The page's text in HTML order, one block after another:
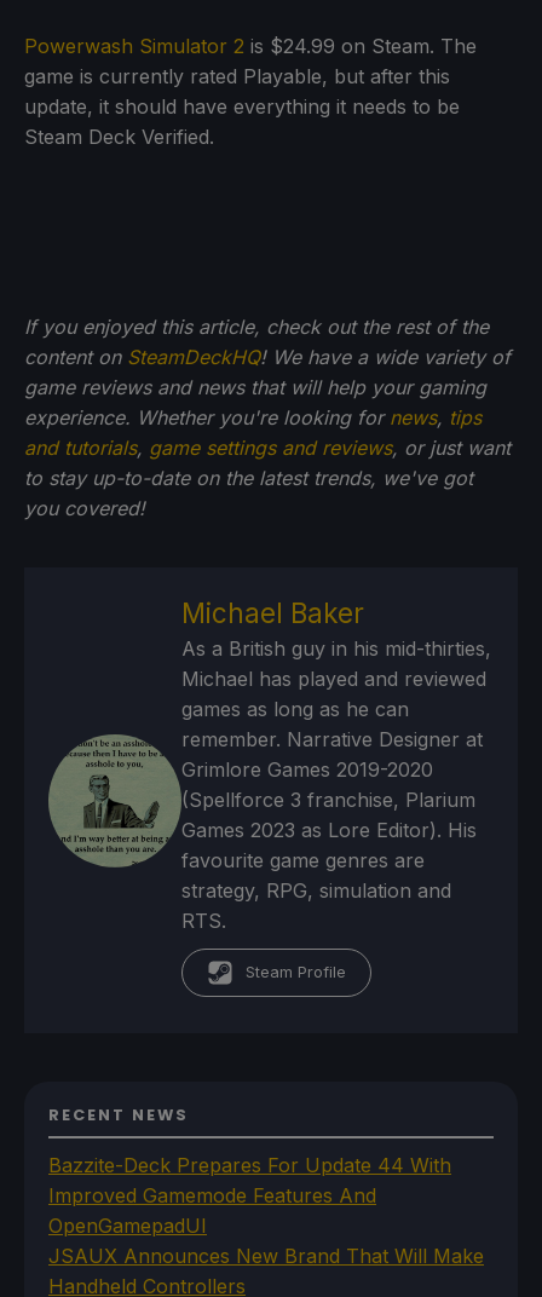
Powerwash Simulator 2 is $24.99 on Steam. The
game is currently rated Playable, but after this
update, it should have everything it needs to be
Steam Deck Verified.
If you enjoyed this article, check out the rest of the
content on SteamDeckHQ! We have a wide variety of
game reviews and news that will help your gaming
experience. Whether you're looking for news, tips
and tutorials, game settings and reviews, or just want
to stay up-to-date on the latest trends, we've got
you covered!
Michael Baker
As a British guy in his mid-thirties,
Michael has played and reviewed
games as long as he can
remember. Narrative Designer at
Grimlore Games 2019-2020
(Spellforce 3 franchise, Plarium
Games 2023 as Lore Editor). His
favourite game genres are
strategy, RPG, simulation and
RTS.
Steam Profile
RECENT NEWS
Bazzite-Deck Prepares For Update 44 With
Improved Gamemode Features And
OpenGamepadUI
JSAUX Announces New Brand That Will Make
Handheld Controllers